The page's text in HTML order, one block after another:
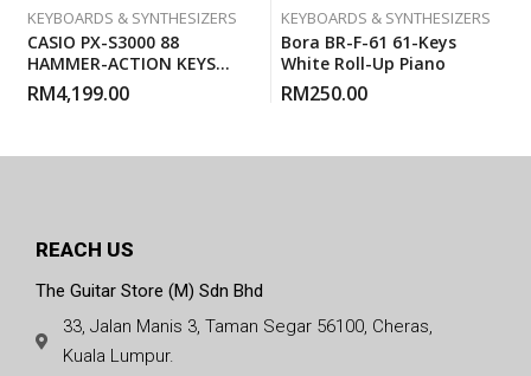
KEYBOARDS & SYNTHESIZERS
CASIO PX-S3000 88
HAMMER-ACTION KEYS
PRIVIA DIGITAL PIANO
RM4,199.00
KEYBOARDS & SYNTHESIZERS
Bora BR-F-61 61-Keys
White Roll-Up Piano
RM250.00
REACH US
The Guitar Store (M) Sdn Bhd
33, Jalan Manis 3, Taman Segar 56100, Cheras,
Kuala Lumpur.